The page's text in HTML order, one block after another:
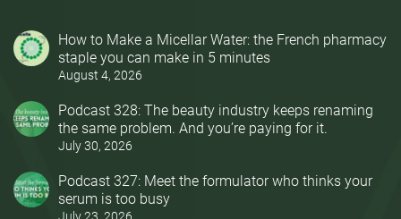
How to Make a Micellar Water: the French pharmacy
staple you can make in 5 minutes
August 4, 2026
Podcast 328: The beauty industry keeps renaming
the same problem. And you’re paying for it.
July 30, 2026
Podcast 327: Meet the formulator who thinks your
serum is too busy